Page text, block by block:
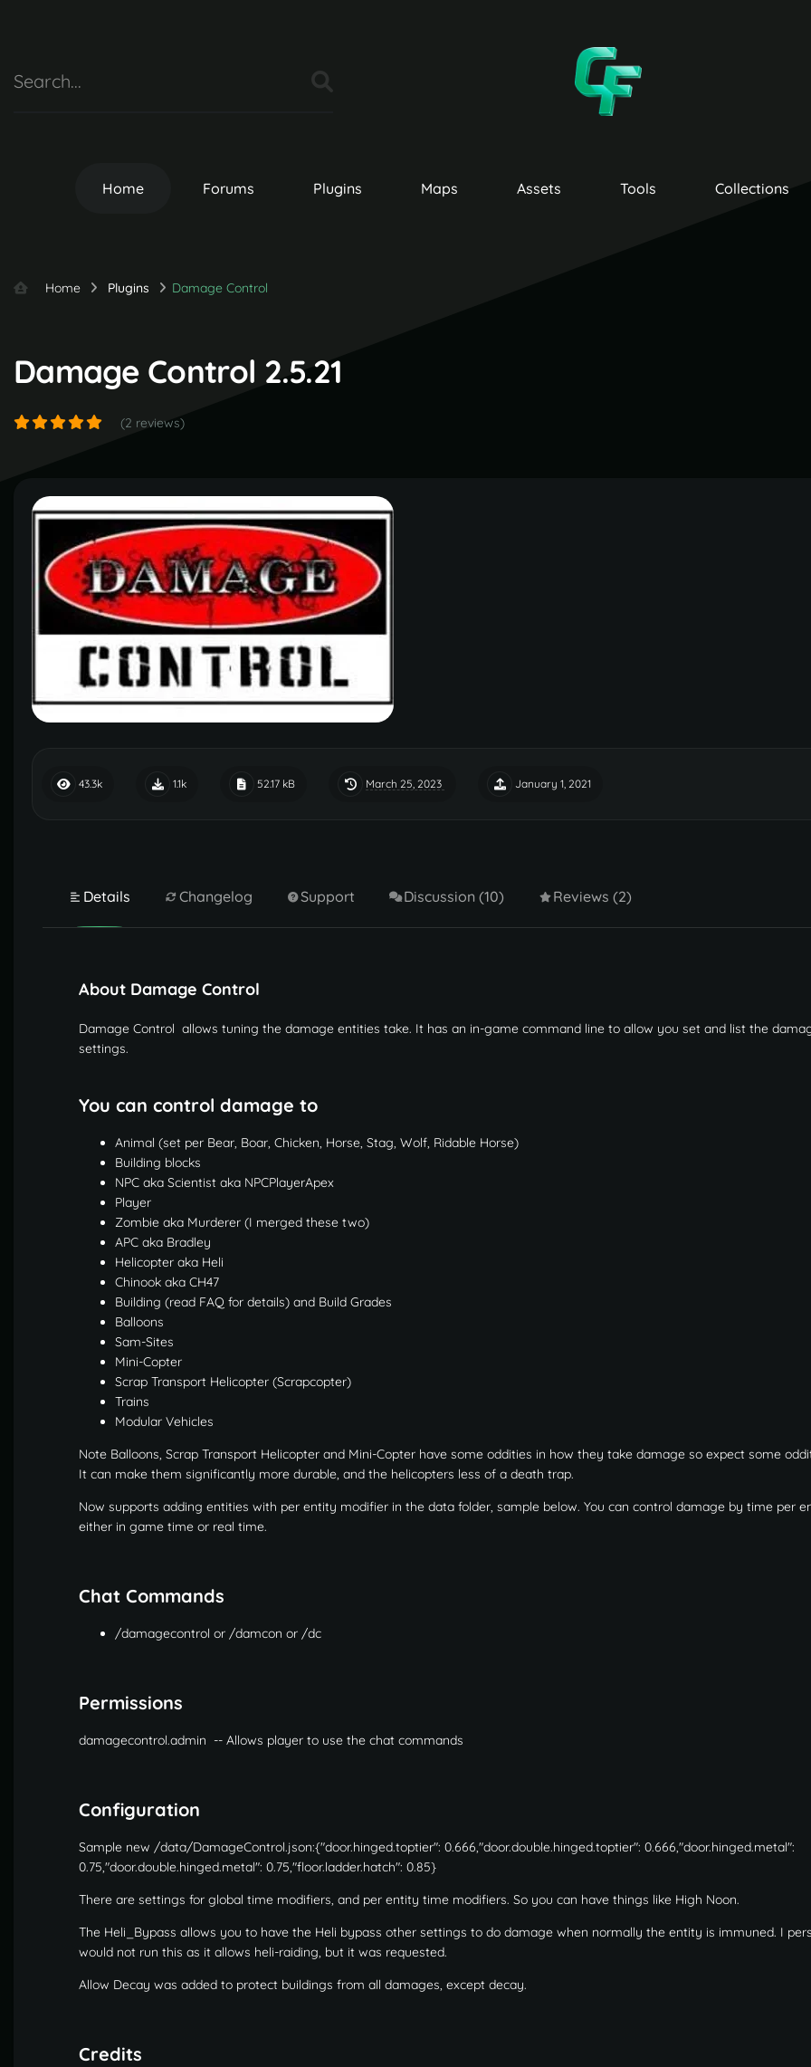
Home Forums Plugins Maps Assets Tools Collections
Home Plugins Damage Control
Damage Control 2.5.21
(2 reviews)
43.3k 1.1k 52.17 kB March 25, 2023 January 1, 2021
Details Changelog Support Discussion (10) Reviews (2)
About Damage Control
Damage Control allows tuning the damage entities take. It has an in-game command line to allow you set and list the
settings.
You can control damage to
Animal (set per Bear, Boar, Chicken, Horse, Stag, Wolf, Ridable Horse)
Building blocks
NPC aka Scientist aka NPCPlayerApex
Player
Zombie aka Murderer (I merged these two)
APC aka Bradley
Helicopter aka Heli
Chinook aka CH47
Building (read FAQ for details) and Build Grades
Balloons
Sam-Sites
Mini-Copter
Scrap Transport Helicopter (Scrapcopter)
Trains
Modular Vehicles
Note Balloons, Scrap Transport Helicopter and Mini-Copter have some oddities in how they take damage so expect some
It can make them significantly more durable, and the helicopters less of a death trap.
Now supports adding entities with per entity modifier in the data folder, sample below. You can control damage by time per
either in game time or real time.
Chat Commands
/damagecontrol or /damcon or /dc
Permissions
damagecontrol.admin -- Allows player to use the chat commands
Configuration
Sample new /data/DamageControl.json:{"door.hinged.toptier": 0.666,"door.double.hinged.toptier": 0.666,"door.hinged.metal":
0.75,"door.double.hinged.metal": 0.75,"floor.ladder.hatch": 0.85}
There are settings for global time modifiers, and per entity time modifiers. So you can have things like High Noon.
The Heli_Bypass allows you to have the Heli bypass other settings to do damage when normally the entity is immuned. I
would not run this as it allows heli-raiding, but it was requested.
Allow Decay was added to protect buildings from all damages, except decay.
Credits